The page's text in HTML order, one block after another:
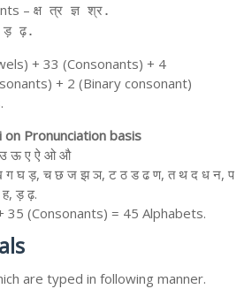
– क्ष त्र ज्ञ श्र.
ड़ ढ़.
+ 33 (Consonants) + 4
+ 2 (Binary consonant)
Pronunciation basis
ऊ ए ऐ ओ औ
घ ड़, च छ ज झ ञ, ट ठ ड ढ ण, त थ द ध न, प
ड़ ढ़.
35 (Consonants) = 45 Alphabets.
are typed in following manner.